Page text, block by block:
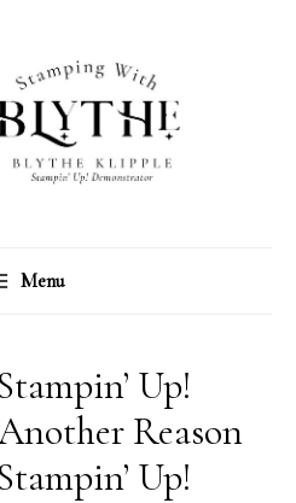
Menu
Up!
Reason
Up!